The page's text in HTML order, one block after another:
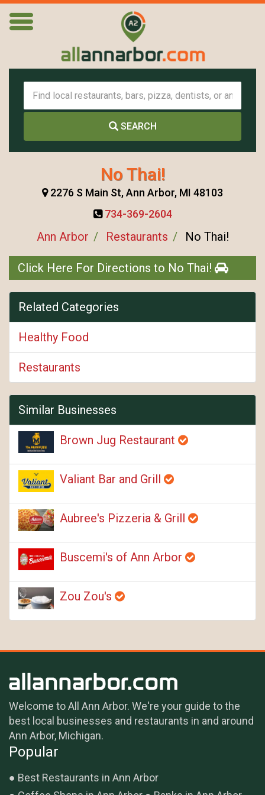
SEARCH
No Thai!
2276 S Main St, Ann Arbor, MI 48103
734-369-2604
Ann Arbor Restaurants No Thai!
Click Here For Directions to No Thai!
Related Categories
Healthy Food
Restaurants
Similar Businesses
Brown Jug Restaurant
Valiant Bar and Grill
Aubree's Pizzeria & Grill
Buscemi's of Ann Arbor
Zou Zou's
Welcome to All Ann Arbor. We're your guide to the
best local businesses and restaurants in and around
Ann Arbor, Michigan.
Popular
Best Restaurants in Ann Arbor